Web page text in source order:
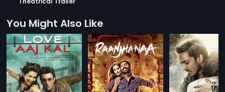
You Might Also Like